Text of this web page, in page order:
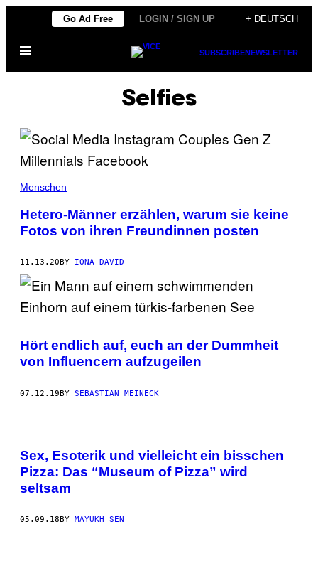
content
Go Ad Free LOGIN / SIGN UP + DEUTSCH
Open
SUBSCRIBENEWSLETTER
Selfies
Menschen
Hetero-Männer erzählen, warum sie keine
Fotos von ihren Freundinnen posten
11.13.20 BY IONA DAVID
Hört endlich auf, euch an der Dummheit
von Influencern aufzugeilen
07.12.19BY SEBASTIAN MEINECK
Sex, Esoterik und vielleicht ein bisschen
Pizza: Das “Museum of Pizza” wird
seltsam
05.09.18 BY MAYUKH SEN